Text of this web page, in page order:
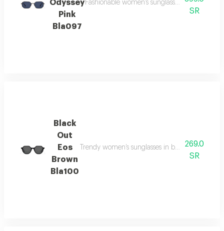
Odyssey
Pink
Bla097
Fashionable women’s sunglasses featuring
SR
Black
Out
Eos
Brown
Bla100
Trendy women’s sunglasses in brown tones,
269.0
SR